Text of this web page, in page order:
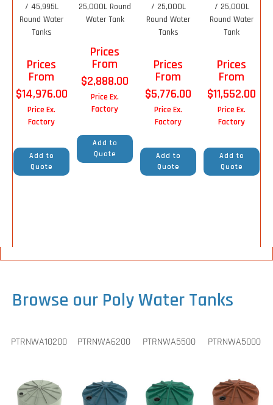
/ 45,995L
Round Water
Tanks
Prices
From
$14,976.00
Price Ex.
Factory
Add to
Quote
25,000L Round
Water Tank
Prices
From
$2,888.00
Price Ex.
Factory
Add to
Quote
/ 25,000L
Round Water
Tanks
Prices
From
$5,776.00
Price Ex.
Factory
Add to
Quote
/ 25,000L
Round Water
Tank
Prices
From
$11,552.00
Price Ex.
Factory
Add to
Quote
Browse our Poly Water Tanks
PTRNWA10200 PTRNWA6200 PTRNWA5500 PTRNWA5000